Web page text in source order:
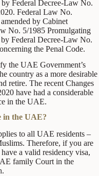
by Federal Decree-Law No.
Federal Law No.
by Cabinet
No. 5/1985 Promulgating
Federal Decree-Law No.
the Penal Code.
the UAE Government’s
country as a more desirable
retire. The recent Changes
have had a considerable
in the UAE.
in the UAE?
to all UAE residents –
Therefore, if you are
a valid residency visa,
family Court in the